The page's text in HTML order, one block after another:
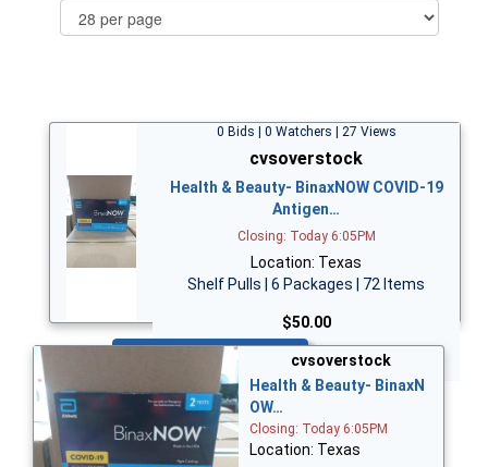
0 Bids | 0 Watchers | 27 Views
cvsoverstock
Health & Beauty- BinaxNOW COVID-19
Antigen…
Closing: Today 6:05PM
Location: Texas
Shelf Pulls | 6 Packages | 72 Items
$50.00
Bid Now
cvsoverstock
Health & Beauty- BinaxN
OW…
Closing: Today 6:05PM
Location: Texas